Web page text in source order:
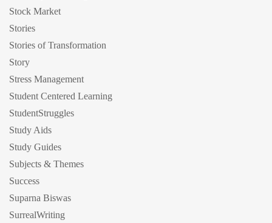
Stock Market
Stories
Stories of Transformation
Story
Stress Management
Student Centered Learning
StudentStruggles
Study Aids
Study Guides
Subjects & Themes
Success
Suparna Biswas
SurrealWriting